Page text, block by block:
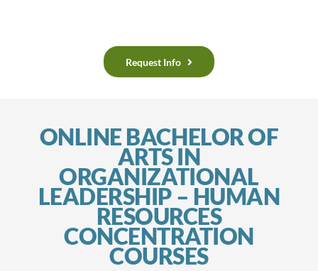
Request Info
ONLINE BACHELOR OF
ARTS IN
ORGANIZATIONAL
LEADERSHIP – HUMAN
RESOURCES
CONCENTRATION
COURSES